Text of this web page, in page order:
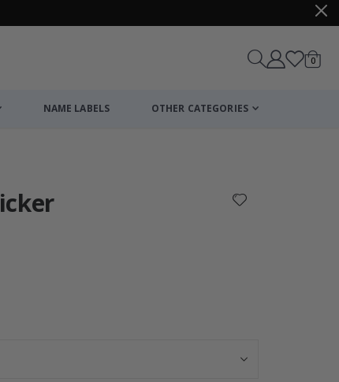
Cart
0items
NAME LABELS OTHER CATEGORIES